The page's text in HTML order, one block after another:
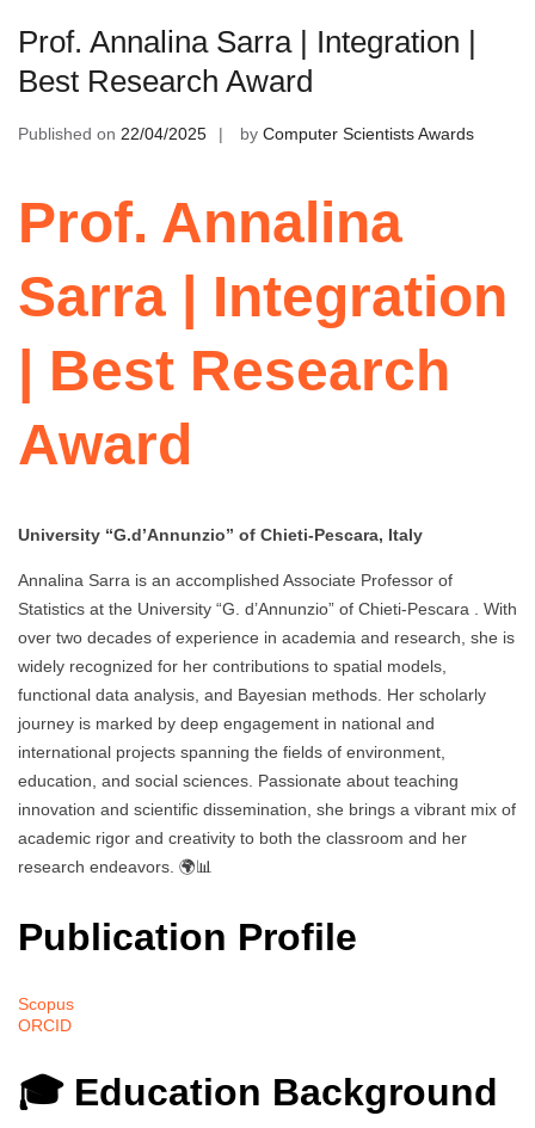
Prof. Annalina Sarra | Integration |
Best Research Award
Published on 22/04/2025 by Computer Scientists Awards
Prof. Annalina
Sarra | Integration
| Best Research
Award
University “G.d’Annunzio” of Chieti-Pescara, Italy
Annalina Sarra is an accomplished Associate Professor of
Statistics at the University “G. d’Annunzio” of Chieti-Pescara . With
over two decades of experience in academia and research, she is
widely recognized for her contributions to spatial models,
functional data analysis, and Bayesian methods. Her scholarly
journey is marked by deep engagement in national and
international projects spanning the fields of environment,
education, and social sciences. Passionate about teaching
innovation and scientific dissemination, she brings a vibrant mix of
academic rigor and creativity to both the classroom and her
research endeavors. 🌍📊
Publication Profile
Scopus
ORCID
🎓 Education Background